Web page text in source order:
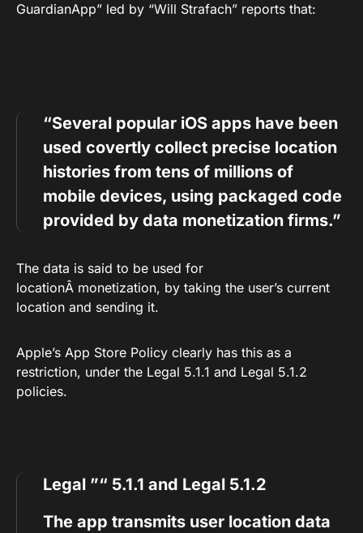
GuardianApp” led by “Will Strafach” reports that:
“Several popular iOS apps have been
used covertly collect precise location
histories from tens of millions of
mobile devices, using packaged code
provided by data monetization firms.”
The data is said to be used for
locationÂ monetization, by taking the user’s current
location and sending it.
Apple’s App Store Policy clearly has this as a
restriction, under the Legal 5.1.1 and Legal 5.1.2
policies.
Legal ”“ 5.1.1 and Legal 5.1.2
The app transmits user location data